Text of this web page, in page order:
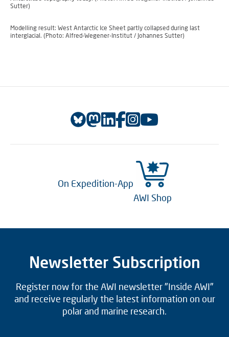
Sutter)
Modelling result: West Antarctic Ice Sheet partly collapsed during last
interglacial. (Photo: Alfred-Wegener-Institut / Johannes Sutter)
On Expedition-App
AWI Shop
Newsletter Subscription
Register now for the AWI newsletter "Inside AWI"
and receive regularly the latest information on our
polar and marine research.